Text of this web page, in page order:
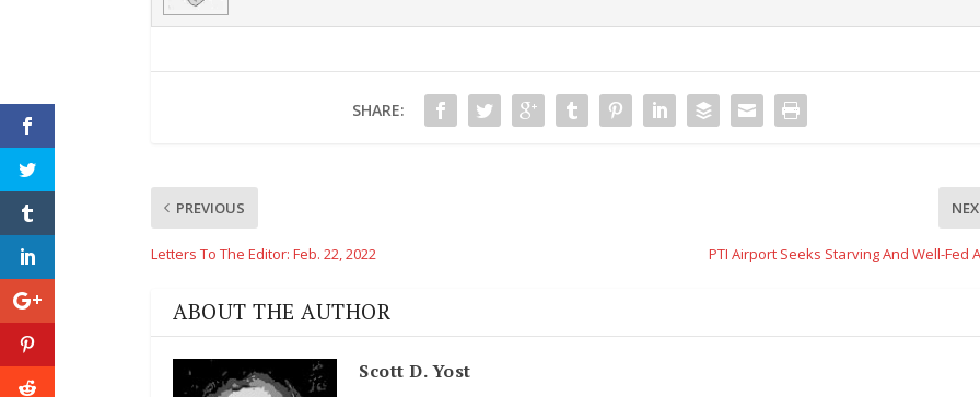
SHARE:
PREVIOUS
Letters To The Editor: Feb. 22, 2022 PTI Airport Seeks Starving And Well-Fed
ABOUT THE AUTHOR
Scott D. Yost